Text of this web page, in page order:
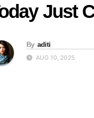
Just
By aditi
AUG 10, 2025